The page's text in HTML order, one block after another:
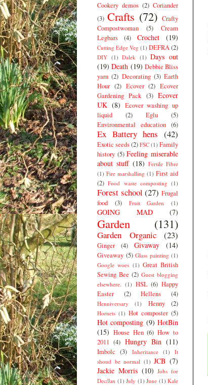
Cookery demos (2) Coriander
(3) Crafts (72) Crafty
Compostwoman
(5)
Cream
Legbars
(4) Crochet (19)
Cutting Edge Veg (1) DEFRA(2)
DIY (1) Dalek (1) Days out
(19) Death (19) Debbie Bliss
yarn (2) Decorating (3) Earth
Hour (2) Ecover (2) Ecover
Gardening Pack (3) Ecover
UK (8) Ecover washing up
liquid
(2) Eglu
(5)
Environmental education (6)
Ex Battery hens (42)
Exotic seeds(2) FSC (1) Family
history (5) Feeling miserable
about stuff (18) Fertile Fibre
(1) Fire marshalling (1) First aid
(2) Food waste composting (1)
Forest school (27) Frugal
food
(3) Fruit Garden (1)
GOING MAD (7)
Garden (131)
Garden Organic (23)
Ginger (4) Givaway (14)
Giveaway (5) Glass painting (1)
Google woes (1) Great British
Sewing Bee (2) Guest blogging
elsewhere. (1) HSL (6) Happy
Easter
(2) Hellens (4)
Henniversary (1) Henny (2)
Hornets (1) Hot composter (5)
Hot composting (9) HotBin
(15) House Hen (6) How to
2011 (4) Hungry Bin (11)
Imbolc (3) Inheritance (1)
It
shoud be normal (1) JCB (7)
Jackie Morris (10) Jobs for
Dec/Jan (1) July (1) June (1) Kale